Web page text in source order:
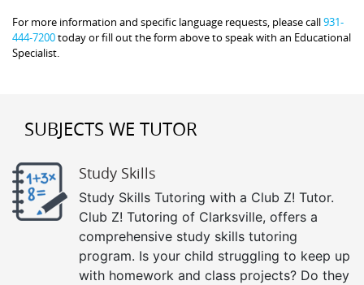
For more information and specific language requests, please call931-
444-7200today or fill out the form above to speak with an Educational
Specialist.
SUBJECTS WE TUTOR
Study Skills
Study Skills Tutoring with a Club Z! Tutor.
Club Z! Tutoring of Clarksville, offers a
comprehensive study skills tutoring
program. Is your child struggling to keep up
with homework and class projects? Do they